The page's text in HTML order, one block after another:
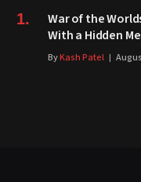
War of the
With a Hidden
ByKash Patel